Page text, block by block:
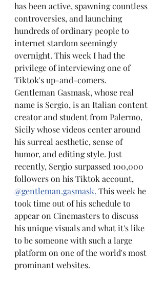
has been active, spawning countless
controversies, and launching
hundreds of ordinary people to
internet stardom seemingly
overnight. This week I had the
privilege of interviewing one of
Tiktok's up-and-comers.
Gentleman Gasmask, whose real
name is Sergio, is an Italian content
creator and student from Palermo,
Sicily whose videos center around
his surreal aesthetic, sense of
humor, and editing style. Just
recently, Sergio surpassed 100,000
followers on his Tiktok account,
@gentleman.gasmask. This week he
took time out of his schedule to
appear on Cinemasters to discuss
his unique visuals and what it's like
to be someone with such a large
platform on one of the world's most
prominant websites.